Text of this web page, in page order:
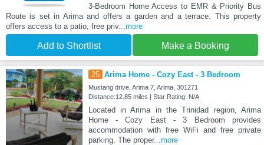
3-Bedroom Home Access to EMR & Priority Bus
Route is set in Arima and offers a garden and a terrace. This property
offers access to a patio, free priv...more
Add to Shortlist Make a Booking
25 Arima Home - Cozy East - 3 Bedroom
Mustang drive, Arima 7, Arima, 301271
Distance:12.85 miles | Star Rating: N/A
Located in Arima in the Trinidad region, Arima
Home - Cozy East - 3 Bedroom provides
accommodation with free WiFi and free private
parking. The proper...more